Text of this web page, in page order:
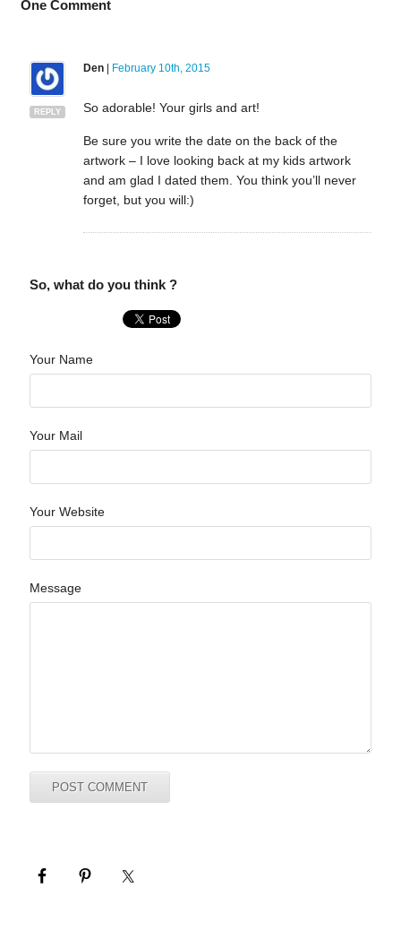
OneComment
REPLY
Den| February 10th, 2015
So adorable! Your girls and art!
Be sure you write the date on the back of the
artwork – I love looking back at my kids artwork
and am glad I dated them. You think you’ll never
forget, but you will:)
So, what do you think ?
Your Name
Your Mail
Your Website
Message